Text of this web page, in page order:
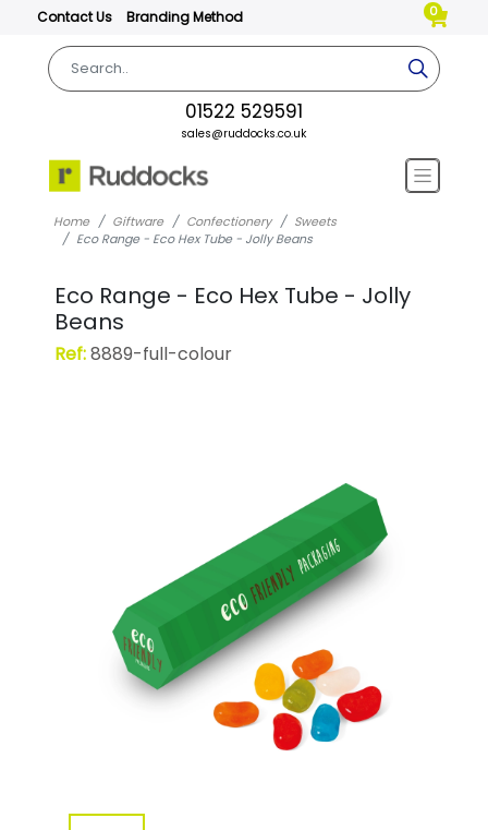
Contact Us Branding Method 0
01522 529591
sales@ruddocks.co.uk
Home Giftware Confectionery
Sweets
Eco Range - Eco Hex Tube - Jolly Beans
Eco Range - Eco Hex Tube - Jolly
Beans
Ref:8889-full-colour